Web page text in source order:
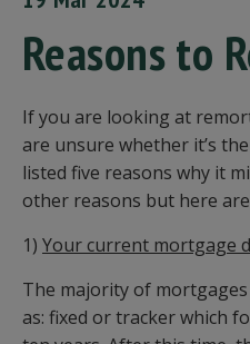
Reasons to
If you are looking at
are unsure whether it’s
listed five reasons why it
other reasons but here
1) Your current mortgage
The majority of
as: fixed or tracker which